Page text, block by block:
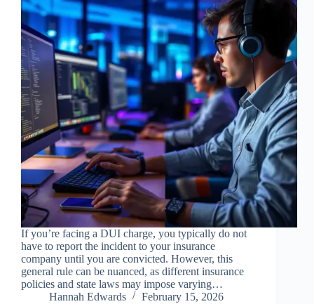
If you’re facing a DUI charge, you typically do not
have to report the incident to your insurance
company until you are convicted. However, this
general rule can be nuanced, as different insurance
policies and state laws may impose varying…
Hannah Edwards
February 15, 2026